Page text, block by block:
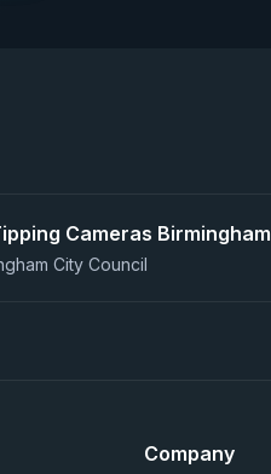
Cameras Birmingham
City Council
Company